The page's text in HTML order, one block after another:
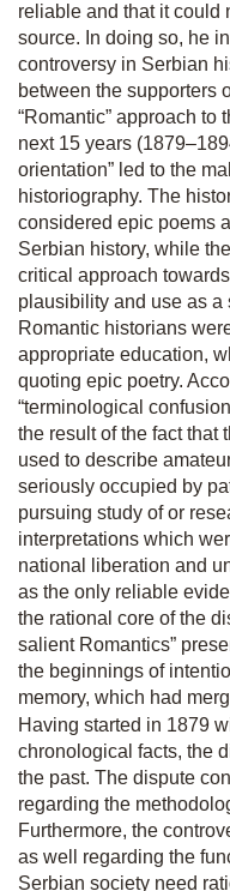
reliable and that it could
source. In doing so, he
controversy in Serbian
between the supporters
“Romantic” approach to
next 15 years
orientation” led to the
historiography. The
considered epic poems
Serbian history, while
critical approach
plausibility and use as a
Romantic historians
appropriate education,
quoting epic poetry.
“terminological
the result of the fact that
used to describe
seriously occupied by
pursuing study of or
interpretations which
national liberation and
as the only reliable
the rational core of the
salient Romantics”
the beginnings of
memory, which had
Having started in 1879
chronological facts, the
the past. The dispute
regarding the
Furthermore, the
as well regarding the
Serbian society need